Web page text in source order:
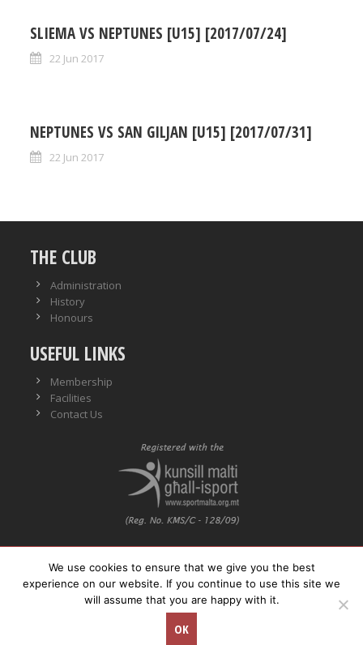
SLIEMA VS NEPTUNES [U15] [2017/07/24]
22 Jun 2017
NEPTUNES VS SAN GILJAN [U15] [2017/07/31]
22 Jun 2017
THE CLUB
Administration
History
Honours
USEFUL LINKS
Membership
Facilities
Contact Us
VO No.: VO/0559
Neptunes WPSC. All rights reserved.
We use cookies to ensure that we give you the best
experience on our website. If you continue to use this site we
will assume that you are happy with it.
OK